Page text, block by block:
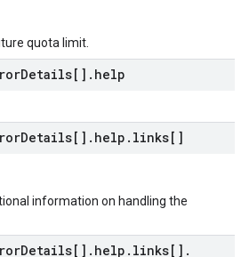
quota limit.
Details[] . help
Details[] . help . links[]
information on handling the
Details[] . help . links[] .